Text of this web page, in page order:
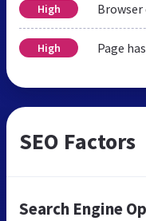
High
High Page
SEO Factors
Search Engine